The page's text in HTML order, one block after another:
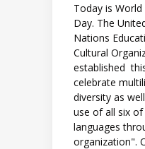
Today is
Day. The
Nations
Cultural
established
celebrate
diversity as
use of all six
languages
organization".